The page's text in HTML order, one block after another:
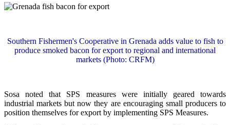
Southern Fishermen's Cooperative in Grenada adds value to fish to
produce smoked bacon for export to regional and international
markets (Photo: CRFM)
Sosa noted that SPS measures were initially geared towards
industrial markets but now they are encouraging small producers to
position themselves for export by implementing SPS Measures.